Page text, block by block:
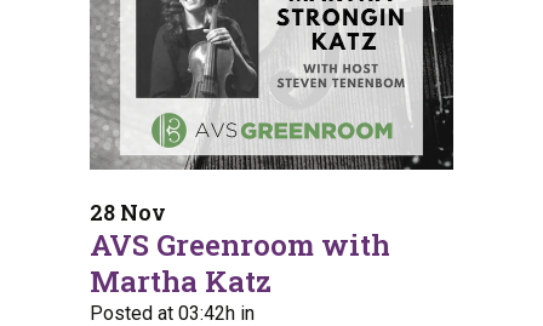
28 Nov
AVS Greenroom with
Martha Katz
Posted at 03:42h in